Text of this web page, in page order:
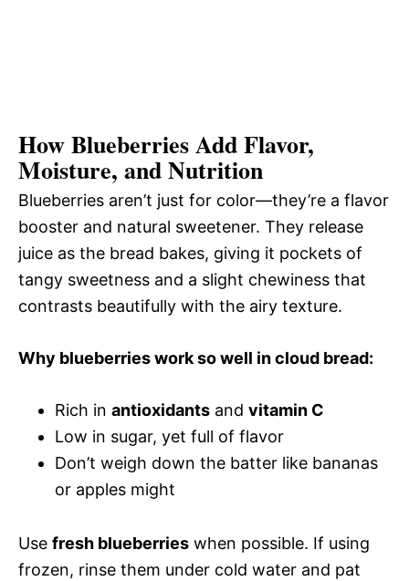
How Blueberries Add Flavor,
Moisture, and Nutrition
Blueberries aren’t just for color—they’re a flavor
booster and natural sweetener. They release
juice as the bread bakes, giving it pockets of
tangy sweetness and a slight chewiness that
contrasts beautifully with the airy texture.
Why blueberries work so well in cloud bread:
Rich in antioxidants and vitamin C
Low in sugar, yet full of flavor
Don’t weigh down the batter like bananas
or apples might
Use fresh blueberries when possible. If using
frozen, rinse them under cold water and pat